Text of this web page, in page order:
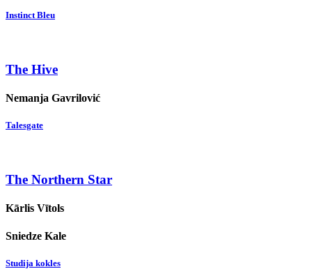
Instinct Bleu
The Hive
Nemanja Gavrilović
Talesgate
The Northern Star
Kārlis Vītols
Sniedze Kale
Studija kokles